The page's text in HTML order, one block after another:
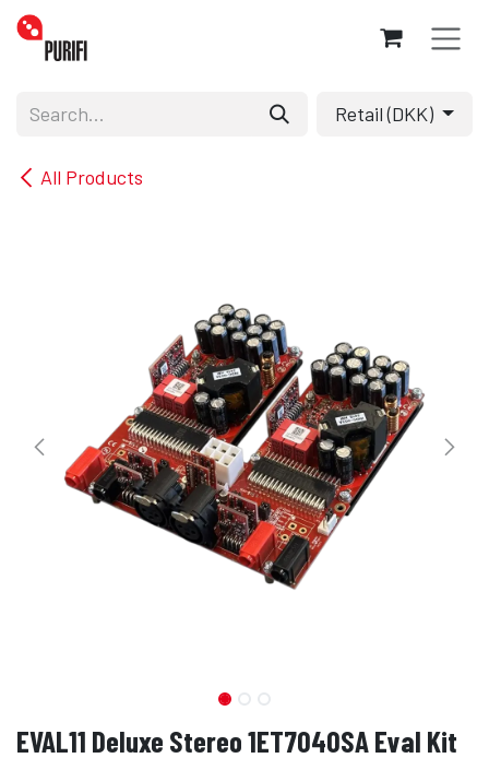
Skip to Content
All Products
Retail (DKK)
EVAL11 Deluxe Stereo 1ET7040SA Eval Kit